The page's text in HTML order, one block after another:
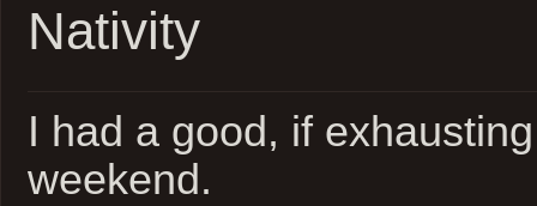
Nativity
I had a good, if
weekend.